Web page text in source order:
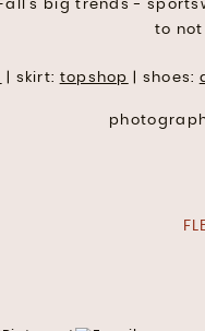
| skirt: topshop | shoes: